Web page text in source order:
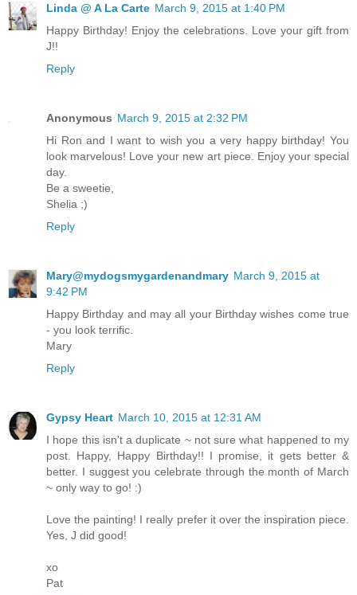
Linda @ A La Carte March 9, 2015 at 1:40 PM
Happy Birthday! Enjoy the celebrations. Love your gift from
J!!
Reply
Anonymous March 9, 2015 at 2:32 PM
Hi Ron and I want to wish you a very happy birthday! You
look marvelous! Love your new art piece. Enjoy your special
day.
Be a sweetie,
Shelia ;)
Reply
Mary@mydogsmygardenandmary March 9, 2015 at
9:42 PM
Happy Birthday and may all your Birthday wishes come true
- you look terrific.
Mary
Reply
Gypsy Heart March 10, 2015 at 12:31 AM
I hope this isn't a duplicate ~ not sure what happened to my
post. Happy, Happy Birthday!! I promise, it gets better &
better. I suggest you celebrate through the month of March
~ only way to go! :)
Love the painting! I really prefer it over the inspiration piece.
Yes, J did good!
xo
Pat